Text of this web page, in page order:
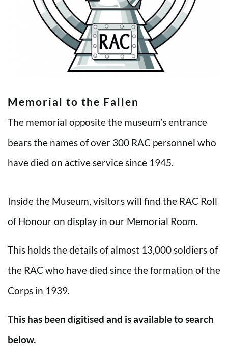
Memorial to the Fallen
The memorial opposite the museum’s entrance
bears the names of over 300 RAC personnel who
have died on active service since 1945.
Inside the Museum, visitors will find the RAC Roll
of Honour on display in our Memorial Room.
This holds the details of almost 13,000 soldiers of
the RAC who have died since the formation of the
Corps in 1939.
This has been digitised and is available to search
below.